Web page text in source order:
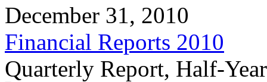
December 31, 2010
Financial Reports 2010
Quarterly Report, Half-